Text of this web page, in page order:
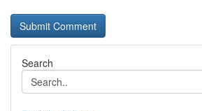
Search